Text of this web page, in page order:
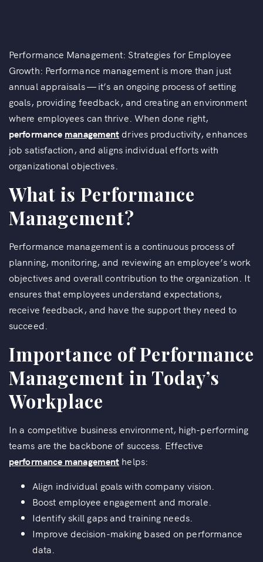
Performance Management: Strategies for Employee
Growth: Performance management is more than just
annual appraisals — it’s an ongoing process of setting
goals, providing feedback, and creating an environment
where employees can thrive. When done right,
performance managementdrives productivity, enhances
job satisfaction, and aligns individual efforts with
organizational objectives.
What is Performance
Management?
Performance management is a continuous process of
planning, monitoring, and reviewing an employee’s work
objectives and overall contribution to the organization. It
ensures that employees understand expectations,
receive feedback, and have the support they need to
succeed.
Importance of Performance
Management in Today’s
Workplace
In a competitive business environment, high-performing
teams are the backbone of success. Effective
performance management helps:
Align individual goals with company vision.
Boost employee engagement and morale.
Identify skill gaps and training needs.
Improve decision-making based on performance
data.